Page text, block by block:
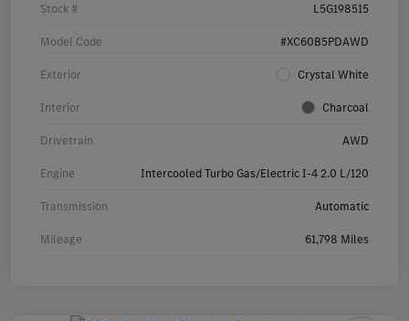
Stock # L5G198515
Model Code #XC60B5PDAWD
Exterior Crystal White
Interior Charcoal
Drivetrain AWD
Engine Intercooled Turbo Gas/Electric I-4 2.0 L/120
Transmission Automatic
Mileage 61,798 Miles